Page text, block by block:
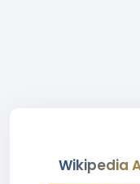
Wikipedia